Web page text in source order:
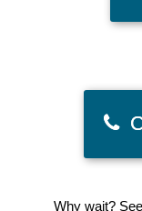
Why wait?